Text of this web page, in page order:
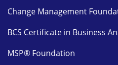
Change Management
BCS Certificate in Business
MSP® Foundation